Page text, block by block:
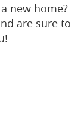
new home?
are sure to